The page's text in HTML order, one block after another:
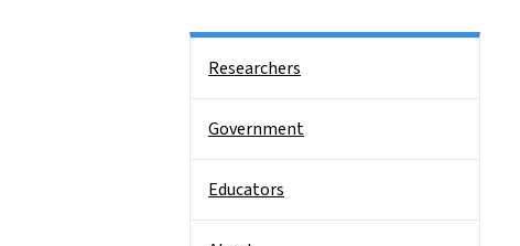
Researchers
Government
Educators